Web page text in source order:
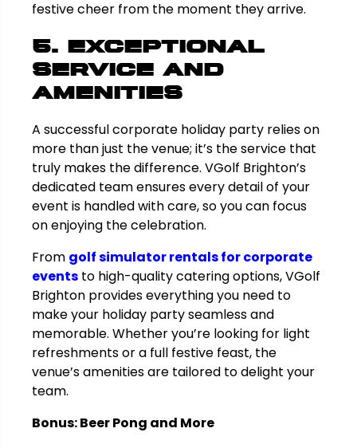
festive cheer from the moment they arrive.
5. Exceptional
Service and
Amenities
A successful corporate holiday party relies on
more than just the venue; it’s the service that
truly makes the difference. VGolf Brighton’s
dedicated team ensures every detail of your
event is handled with care, so you can focus
on enjoying the celebration.
From golf simulator rentals for corporate
events to high-quality catering options, VGolf
Brighton provides everything you need to
make your holiday party seamless and
memorable. Whether you’re looking for light
refreshments or a full festive feast, the
venue’s amenities are tailored to delight your
team.
Bonus: Beer Pong and More